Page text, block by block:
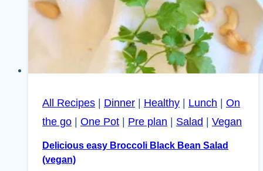
All Recipes | Dinner | Healthy | Lunch | On
the go | One Pot | Pre plan | Salad | Vegan
Delicious easy Broccoli Black Bean Salad
(vegan)